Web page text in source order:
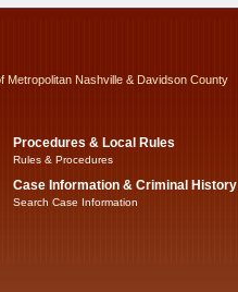
Metropolitan Nashville & Davidson County
Procedures & Local Rules
Rules & Procedures
Case Information & Criminal History
Search Case Information